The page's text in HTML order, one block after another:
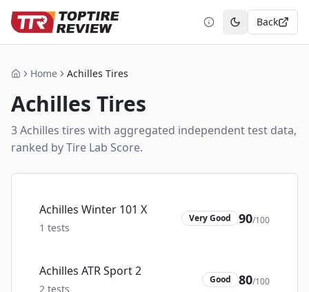
Toggle theme
Back
HomeHome Achilles Tires
Achilles Tires
3Achilles tires with aggregated independent test data,
ranked by Tire Lab Score.
Achilles Winter 101 X
1 tests
Very Good 90/100
Achilles ATR Sport 2
2 tests
Good 80/100